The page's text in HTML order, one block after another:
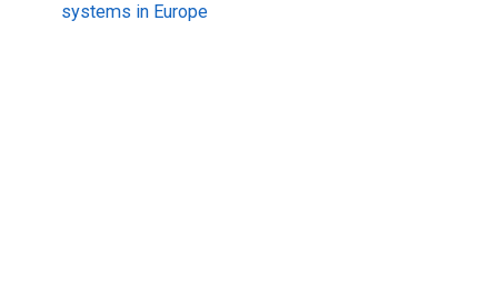
systems in Europe